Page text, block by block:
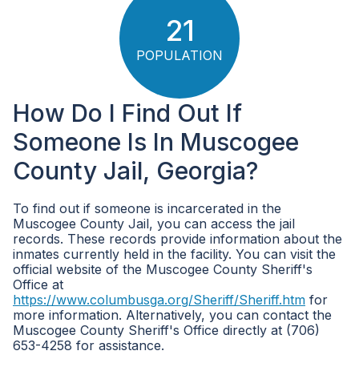
21
POPULATION
How Do I Find Out If
Someone Is In Muscogee
County Jail, Georgia?
To find out if someone is incarcerated in the
Muscogee County Jail, you can access the jail
records. These records provide information about the
inmates currently held in the facility. You can visit the
official website of the Muscogee County Sheriff's
Office at
https://www.columbusga.org/Sheriff/Sheriff.htm for
more information. Alternatively, you can contact the
Muscogee County Sheriff's Office directly at (706)
653-4258 for assistance.